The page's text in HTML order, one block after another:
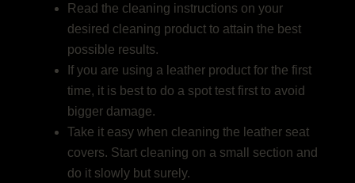
Read the cleaning instructions on your
desired cleaning product to attain the best
possible results.
If you are using a leather product for the first
time, it is best to do a spot test first to avoid
bigger damage.
Take it easy when cleaning the leather seat
covers. Start cleaning on a small section and
do it slowly but surely.